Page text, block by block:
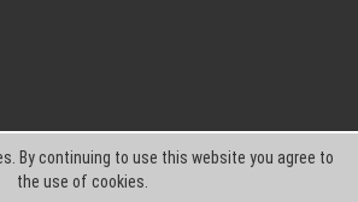
By continuing to use this website you agree to
the use of cookies.